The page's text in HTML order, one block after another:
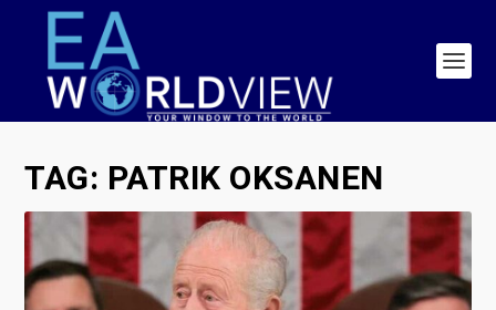
TAG: PATRIK OKSANEN